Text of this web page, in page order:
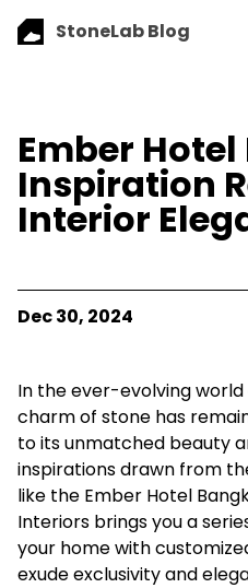
StoneLab Blog
Ember
Inspiration
Interior
Dec 30, 2024
In the ever-evolving
charm of stone has
to its unmatched beauty
inspirations drawn from
like the Ember Hotel
Interiors brings you a
your home with
exude exclusivity and